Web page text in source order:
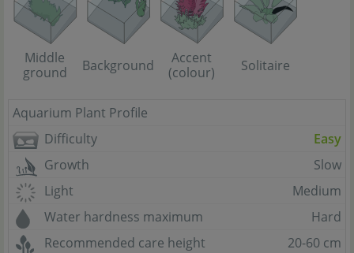
Middle
ground
Background
Accent
(colour)
Solitaire
Aquarium Plant Profile
Difficulty
Easy
Growth
Slow
Light
Medium
Water hardness maximum
Hard
Recommended care height
20-60 cm